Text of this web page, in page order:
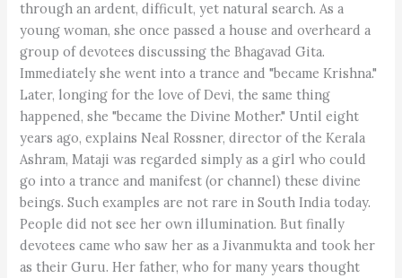
through an ardent, difficult, yet natural search. As a
young woman, she once passed a house and overheard a
group of devotees discussing the Bhagavad Gita.
Immediately she went into a trance and "became Krishna."
Later, longing for the love of Devi, the same thing
happened, she "became the Divine Mother." Until eight
years ago, explains Neal Rossner, director of the Kerala
Ashram, Mataji was regarded simply as a girl who could
go into a trance and manifest (or channel) these divine
beings. Such examples are not rare in South India today.
People did not see her own illumination. But finally
devotees came who saw her as a Jivanmukta and took her
as their Guru. Her father, who for many years thought